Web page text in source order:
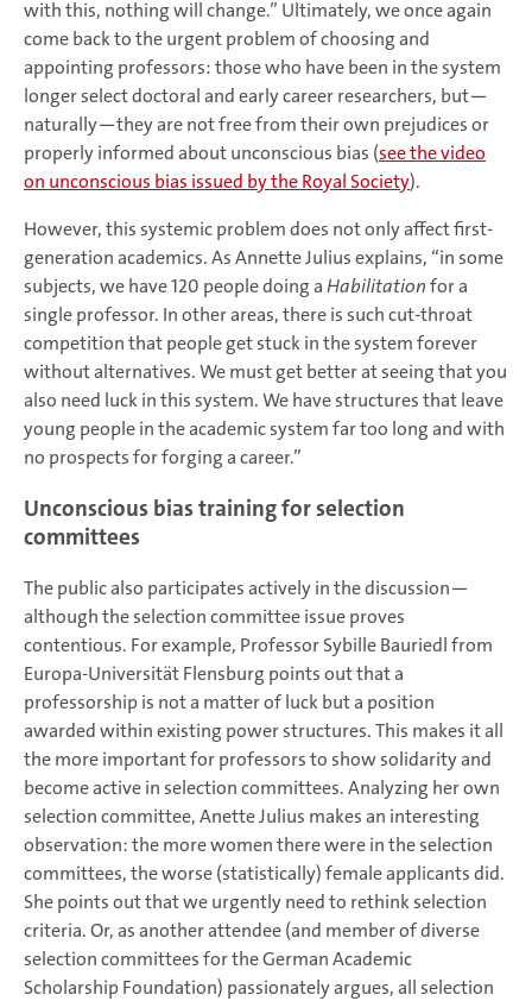
with this, nothing will change.” Ultimately, we once again
come back to the urgent problem of choosing and
appointing professors: those who have been in the system
longer select doctoral and early career researchers, but—
naturally—they are not free from their own prejudices or
properly informed about unconscious bias (see the video
on unconscious bias issued by the Royal Society).
However, this systemic problem does not only affect first-
generation academics. As Annette Julius explains, “in some
subjects, we have 120 people doing aHabilitationfor a
single professor. In other areas, there is such cut-throat
competition that people get stuck in the system forever
without alternatives. We must get better at seeing that you
also need luck in this system. We have structures that leave
young people in the academic system far too long and with
no prospects for forging a career.”
Unconscious bias training for selection
committees
The public also participates actively in the discussion—
although the selection committee issue proves
contentious. For example, Professor Sybille Bauriedl from
Europa-Universität Flensburg points out that a
professorship is not a matter of luck but a position
awarded within existing power structures. This makes it all
the more important for professors to show solidarity and
become active in selection committees. Analyzing her own
selection committee, Anette Julius makes an interesting
observation: the more women there were in the selection
committees, the worse (statistically) female applicants did.
She points out that we urgently need to rethink selection
criteria. Or, as another attendee (and member of diverse
selection committees for the German Academic
Scholarship Foundation) passionately argues, all selection